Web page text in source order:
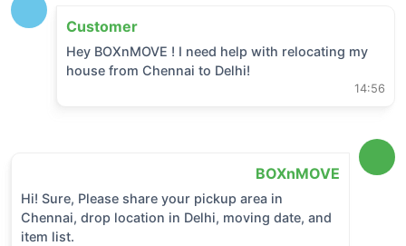
Customer
Hey BOXnMOVE ! I need help with relocating my
house from Chennai to Delhi!
14:56
BOXnMOVE
Hi! Sure, Please share your pickup area in
Chennai, drop location in Delhi, moving date, and
item list.